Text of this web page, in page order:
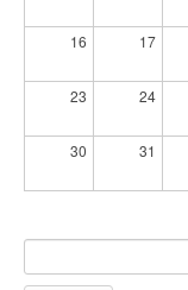
16 17
23 24
30 31